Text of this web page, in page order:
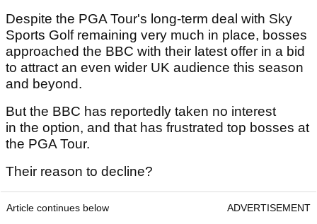
Despite the PGA Tour's long-term deal with Sky
Sports Golf remaining very much in place, bosses
approached the BBC with their latest offer in a bid
to attract an even wider UK audience this season
and beyond.
But the BBC has reportedly taken no interest
in the option, and that has frustrated top bosses at
the PGA Tour.
Their reason to decline?
Article continues below ADVERTISEMENT